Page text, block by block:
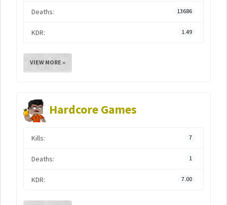
Deaths: 13686
KDR: 1.49
VIEW MORE »
Hardcore Games
Kills: 7
Deaths: 1
KDR: 7.00